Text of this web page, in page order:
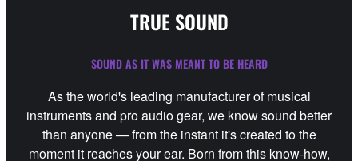
TRUE SOUND
SOUND AS IT WAS MEANT TO BE HEARD
As the world's leading manufacturer of musical
instruments and pro audio gear, we know sound better
than anyone — from the instant it's created to the
moment it reaches your ear. Born from this know-how,